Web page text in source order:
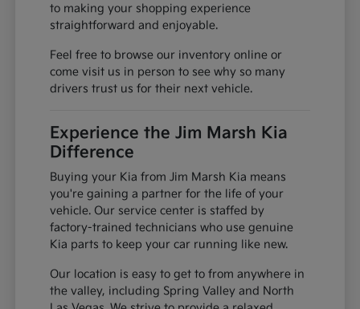
to making your shopping experience
straightforward and enjoyable.
Feel free to browse our inventory online or
come visit us in person to see why so many
drivers trust us for their next vehicle.
Experience the Jim Marsh Kia
Difference
Buying your Kia from Jim Marsh Kia means
you're gaining a partner for the life of your
vehicle. Our service center is staffed by
factory-trained technicians who use genuine
Kia parts to keep your car running like new.
Our location is easy to get to from anywhere in
the valley, including Spring Valley and North